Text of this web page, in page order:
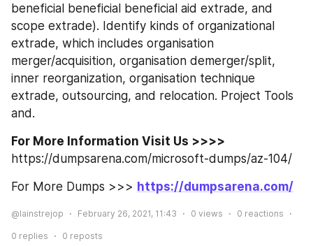
beneficial beneficial beneficial aid extrade, and
scope extrade). Identify kinds of organizational
extrade, which includes organisation
merger/acquisition, organisation demerger/split,
inner reorganization, organisation technique
extrade, outsourcing, and relocation. Project Tools
and.
https://dumpsarena.com/microsoft-dumps/az-104/
For More Dumps >>> https://dumpsarena.com/
@lainstrejop February 26, 2021, 11:43 0 views 0 reactions
0 replies 0 reposts